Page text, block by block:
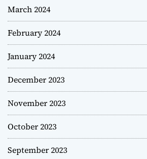
March 2024
February 2024
January 2024
December 2023
November 2023
October 2023
September 2023